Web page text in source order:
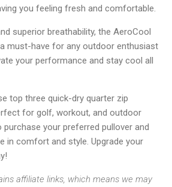
you feeling fresh and comfortable.
superior breathability, the AeroCool
must-have for any outdoor enthusiast
your performance and stay cool all
top three quick-dry quarter zip
for golf, workout, and outdoor
purchase your preferred pullover and
in comfort and style. Upgrade your
affiliate links, which means we may